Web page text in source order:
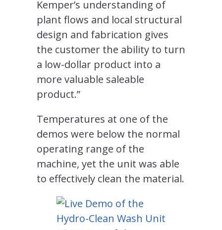
Kemper’s understanding of
plant flows and local structural
design and fabrication gives
the customer the ability to turn
a low-dollar product into a
more valuable saleable
product.”
Temperatures at one of the
demos were below the normal
operating range of the
machine, yet the unit was able
to effectively clean the material.